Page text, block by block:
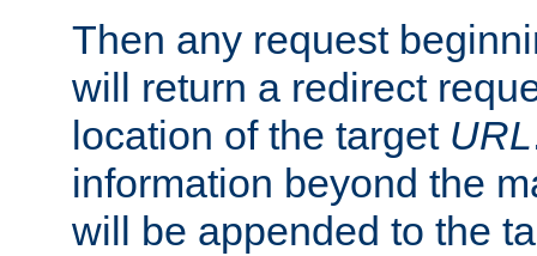
Then any request
will return a redirect
location of the target URL
information beyond the
will be appended to the